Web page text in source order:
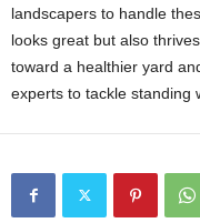
landscapers to handle
looks great but also
toward a healthier yard
experts to tackle standing